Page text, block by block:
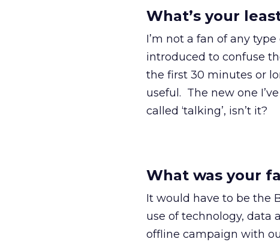
What’s your
I’m not a fan of any
introduced to confuse
the first 30 minutes or
useful. The new one I’ve
called ‘talking’, isn’t it?
What was your
It would have to be the
use of technology, data
offline campaign with